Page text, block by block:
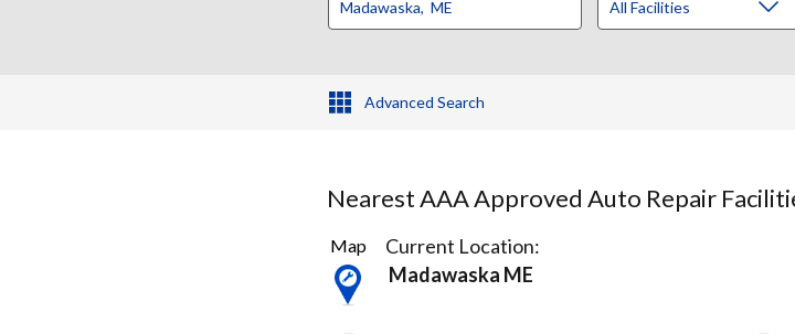
Advanced Search
Nearest AAA Approved Auto Repair
2
Results
found
Map
Current Location:
Madawaska ME